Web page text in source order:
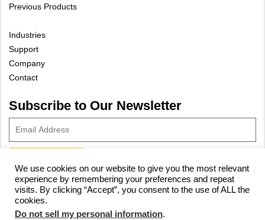
Previous Products
Industries
Support
Company
Contact
Subscribe to Our Newsletter
© 2023 Vivax-Metrotech Corp.Privacy Policy|Cookie Policy|
Site Map
We use cookies on our website to give you the most relevant
experience by remembering your preferences and repeat
visits. By clicking “Accept”, you consent to the use of ALL the
cookies.
Do not sell my personal information.